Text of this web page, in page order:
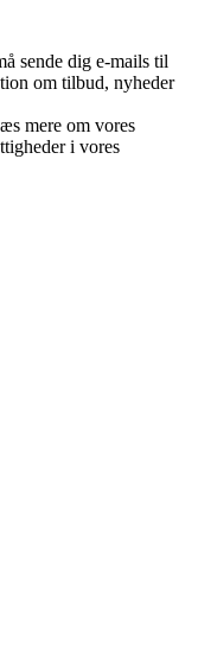
sende dig e-mails til
om tilbud, nyheder
mere om vores
i vores